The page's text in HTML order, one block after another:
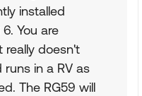
installed
You are
really doesn't
in a RV as
The RG59 will